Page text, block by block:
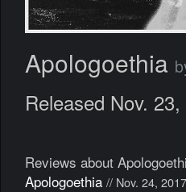
Apologoethia
Released Nov.
Reviews about
Apologoethia // Nov. 24, 2017